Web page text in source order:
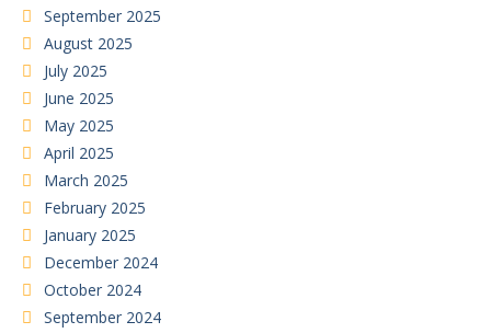
September 2025
August 2025
July 2025
June 2025
May 2025
April 2025
March 2025
February 2025
January 2025
December 2024
October 2024
September 2024